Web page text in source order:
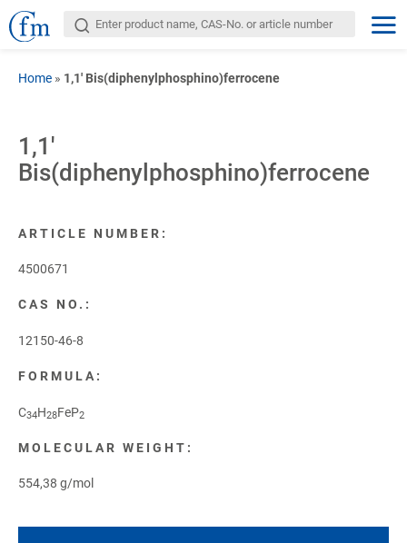
Home » 1,1′ Bis(diphenylphosphino)ferrocene
1,1′
Bis(diphenylphosphino)ferrocene
ARTICLE NUMBER:
4500671
CAS NO.:
12150-46-8
FORMULA:
C34H28FeP2
MOLECULAR WEIGHT:
554,38 g/mol